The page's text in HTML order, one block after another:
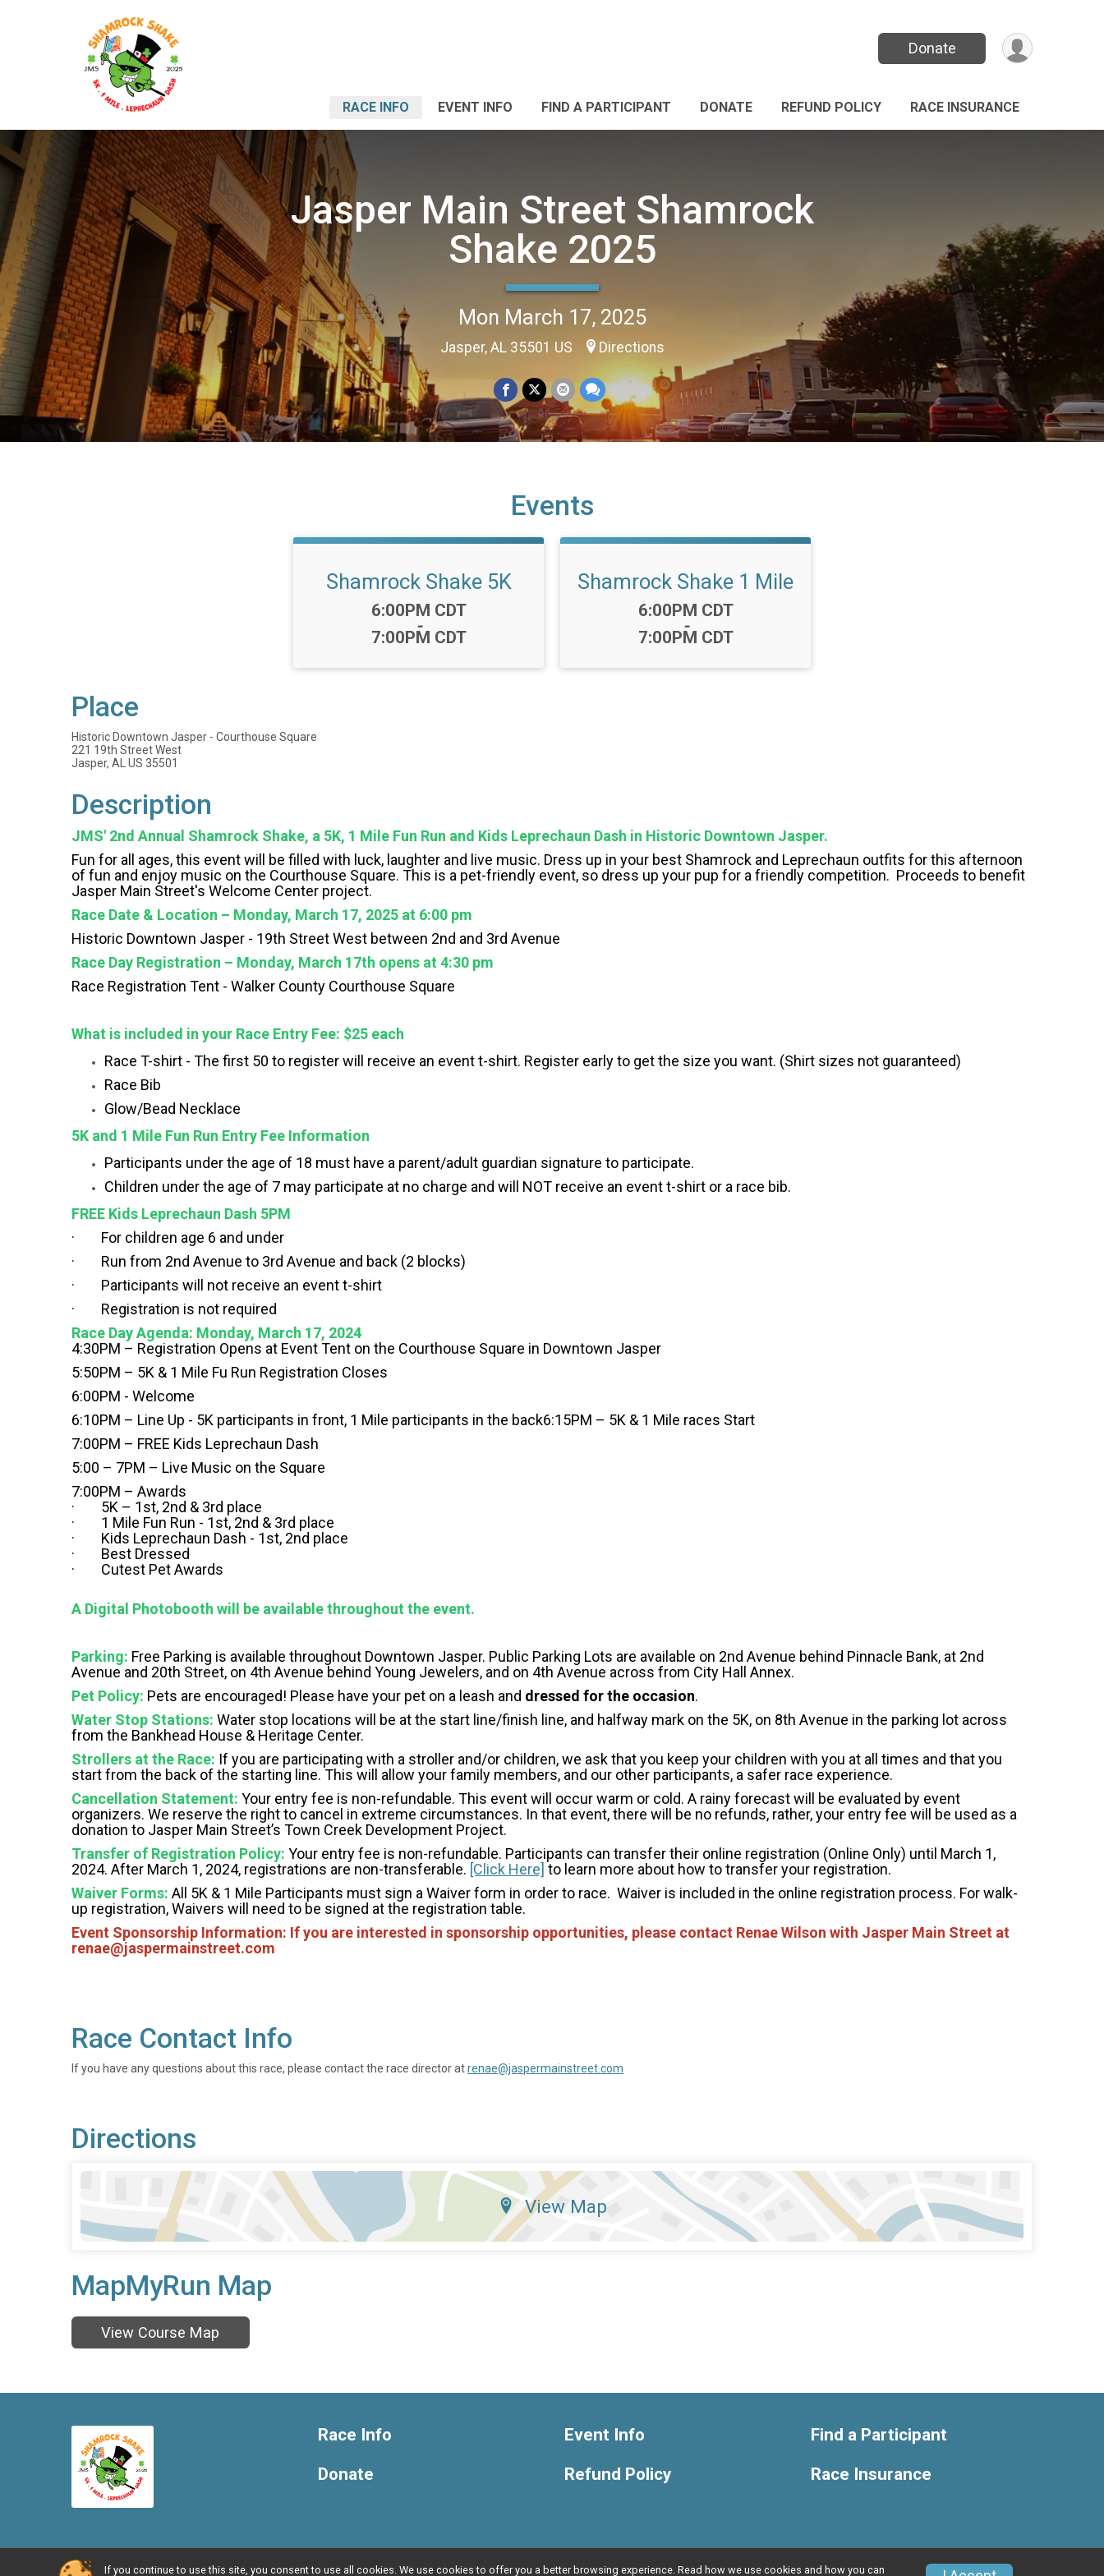
Donate
RACE INFO EVENT INFO FIND A PARTICIPANT DONATE REFUND POLICY RACE INSURANCE
Jasper Main Street Shamrock
Shake 2025
Mon March 17, 2025
Jasper, AL 35501 US Directions
Events
Shamrock Shake 5K
Time:
6:00PM CDT
-
7:00PM CDT
Shamrock Shake 1 Mile
Time:
6:00PM CDT
-
7:00PM CDT
Place
Historic Downtown Jasper - Courthouse Square
221 19th Street West
Jasper, AL US 35501
Description
JMS' 2nd Annual Shamrock Shake, a 5K, 1 Mile Fun Run and Kids Leprechaun Dash in Historic Downtown Jasper.
Fun for all ages, this event will be filled with luck, laughter and live music. Dress up in your best Shamrock and Leprechaun outfits for this afternoon
of fun and enjoy music on the Courthouse Square. This is a pet-friendly event, so dress up your pup for a friendly competition. Proceeds to benefit
Jasper Main Street's Welcome Center project.
Race Date & Location – Monday, March 17, 2025 at 6:00 pm
Historic Downtown Jasper - 19th Street West between 2nd and 3rd Avenue
Race Day Registration – Monday, March 17th opens at 4:30 pm
Race Registration Tent - Walker County Courthouse Square
What is included in your Race Entry Fee: $25 each
Race T-shirt - The first 50 to register will receive an event t-shirt. Register early to get the size you want. (Shirt sizes not guaranteed)
Race Bib
Glow/Bead Necklace
5K and 1 Mile Fun Run Entry Fee Information
Participants under the age of 18 must have a parent/adult guardian signature to participate.
Children under the age of 7 may participate at no charge and will NOT receive an event t-shirt or a race bib.
FREE Kids Leprechaun Dash 5PM
· For children age 6 and under
· Run from 2nd Avenue to 3rd Avenue and back (2 blocks)
· Participants will not receive an event t-shirt
· Registration is not required
Race Day Agenda: Monday, March 17, 2024
4:30PM – Registration Opens at Event Tent on the Courthouse Square in Downtown Jasper
5:50PM – 5K & 1 Mile Fu Run Registration Closes
6:00PM - Welcome
6:10PM – Line Up - 5K participants in front, 1 Mile participants in the back6:15PM – 5K & 1 Mile races Start
7:00PM – FREE Kids Leprechaun Dash
5:00 – 7PM – Live Music on the Square
7:00PM – Awards
· 5K – 1st, 2nd & 3rd place
· 1 Mile Fun Run - 1st, 2nd & 3rd place
· Kids Leprechaun Dash - 1st, 2nd place
· Best Dressed
· Cutest Pet Awards
A Digital Photobooth will be available throughout the event.
Parking: Free Parking is available throughout Downtown Jasper. Public Parking Lots are available on 2nd Avenue behind Pinnacle Bank, at 2nd
Avenue and 20th Street, on 4th Avenue behind Young Jewelers, and on 4th Avenue across from City Hall Annex.
Pet Policy: Pets are encouraged! Please have your pet on a leash and dressed for the occasion.
Water Stop Stations: Water stop locations will be at the start line/finish line, and halfway mark on the 5K, on 8th Avenue in the parking lot across
from the Bankhead House & Heritage Center.
Strollers at the Race: If you are participating with a stroller and/or children, we ask that you keep your children with you at all times and that you
start from the back of the starting line. This will allow your family members, and our other participants, a safer race experience.
Cancellation Statement: Your entry fee is non-refundable. This event will occur warm or cold. A rainy forecast will be evaluated by event
organizers. We reserve the right to cancel in extreme circumstances. In that event, there will be no refunds, rather, your entry fee will be used as a
donation to Jasper Main Street’s Town Creek Development Project.
Transfer of Registration Policy: Your entry fee is non-refundable. Participants can transfer their online registration (Online Only) until March 1,
2024. After March 1, 2024, registrations are non-transferable. [Click Here] to learn more about how to transfer your registration.
Waiver Forms: All 5K & 1 Mile Participants must sign a Waiver form in order to race. Waiver is included in the online registration process. For walk-
up registration, Waivers will need to be signed at the registration table.
Event Sponsorship Information: If you are interested in sponsorship opportunities, please contact Renae Wilson with Jasper Main Street at
renae@jaspermainstreet.com
Race Contact Info
If you have any questions about this race, please contact the race director atrenae@jaspermainstreet.com
Directions
View Map
MapMyRun Map
View Course Map
Race Info
Donate
Event Info
Refund Policy
Find a Participant
Race Insurance
If you continue to use this site, you consent to use all cookies. We use cookies to offer you a better browsing experience. Read how we use cookies and how you can